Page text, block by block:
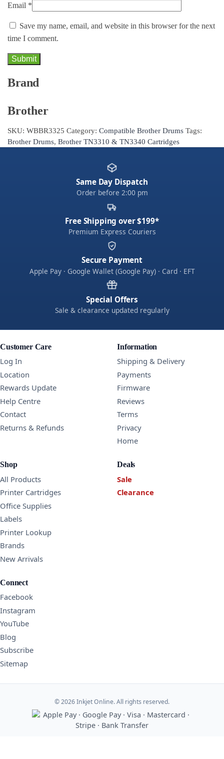
Email *
Save my name, email, and website in this browser for the next
time I comment.
Brand
Brother
SKU: WBBR3325 Category: Compatible Brother Drums Tags:
Brother Drums, Brother TN3310 & TN3340 Cartridges
Same Day Dispatch
Order before 2:00 pm
Free Shipping over $199*
Premium Express Couriers
Secure Payment
Apple Pay · Google Wallet (Google Pay) · Card · EFT
Special Offers
Sale & clearance updated regularly
Customer Care
Log In
Location
Rewards Update
Help Centre
Contact
Returns & Refunds
Information
Shipping & Delivery
Payments
Firmware
Reviews
Terms
Privacy
Home
Shop
All Products
Printer Cartridges
Office Supplies
Labels
Printer Lookup
Brands
New Arrivals
Deals
Sale
Clearance
Connect
Facebook
Instagram
YouTube
Blog
Subscribe
Sitemap
© 2026 Inkjet Online. All rights reserved.